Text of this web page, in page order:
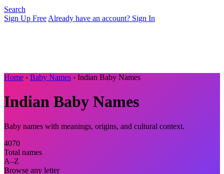
Search
Sign Up Free Already have an account? Sign In
Home › Baby Names › Indian Baby Names
Indian Baby Names
Baby names with meanings, origins, and cultural context.
4070
Total names
A–Z
Browse any letter